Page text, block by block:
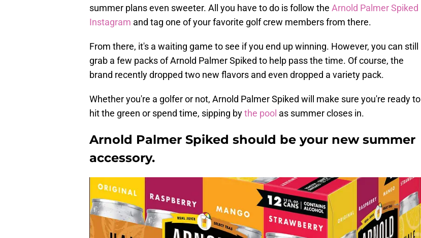
summer plans even sweeter. All you have to do is follow the Arnold Palmer Spiked
Instagram and tag one of your favorite golf crew members from there.
From there, it's a waiting game to see if you end up winning. However, you can still
grab a few packs of Arnold Palmer Spiked to help pass the time. Of course, the
brand recently dropped two new flavors and even dropped a variety pack.
Whether you're a golfer or not, Arnold Palmer Spiked will make sure you're ready to
hit the green or spend time, sipping bythe pool as summer closes in.
Arnold Palmer Spiked should be your new summer
accessory.